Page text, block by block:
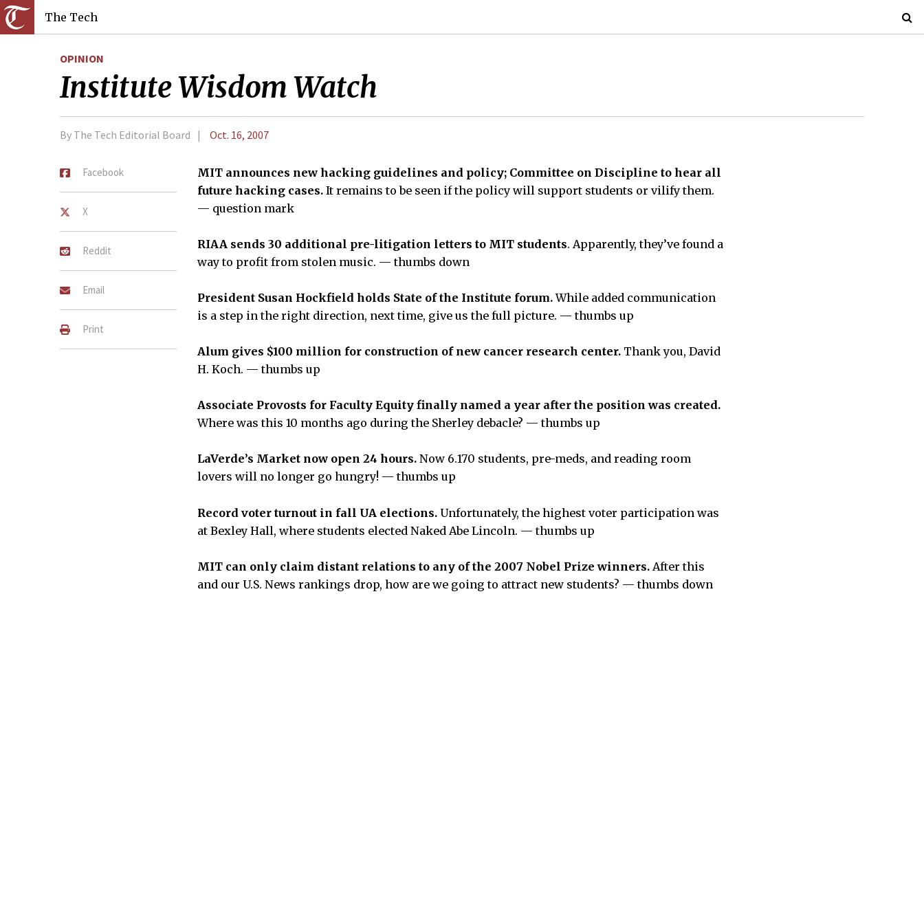
The Tech
OPINION
Institute Wisdom Watch
By The Tech Editorial Board Oct. 16, 2007
Facebook
X
Reddit
Email
Print
MIT announces new hacking guidelines and policy; Committee on Discipline to hear all
future hacking cases. It remains to be seen if the policy will support students or vilify them.
— question mark
RIAA sends 30 additional pre-litigation letters to MIT students. Apparently, they’ve found a
way to profit from stolen music. — thumbs down
President Susan Hockfield holds State of the Institute forum.While added communication
is a step in the right direction, next time, give us the full picture. — thumbs up
Alum gives $100 million for construction of new cancer research center. Thank you, David
H. Koch. — thumbs up
Associate Provosts for Faculty Equity finally named a year after the position was created.
Where was this 10 months ago during the Sherley debacle? — thumbs up
LaVerde’s Market now open 24 hours. Now 6.170 students, pre-meds, and reading room
lovers will no longer go hungry! — thumbs up
Record voter turnout in fall UA elections. Unfortunately, the highest voter participation was
at Bexley Hall, where students elected Naked Abe Lincoln. — thumbs up
MIT can only claim distant relations to any of the 2007 Nobel Prize winners. After this
and our U.S. News rankings drop, how are we going to attract new students? — thumbs down